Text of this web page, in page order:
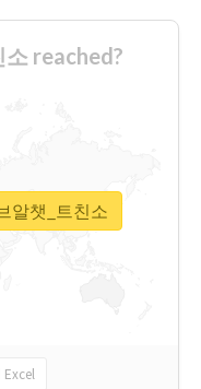
reached?
Excel
알챗_트친소